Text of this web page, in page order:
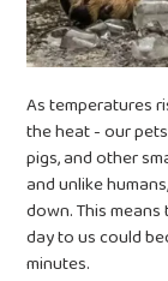
As temperatures
the heat - our
pigs, and other
and unlike
down. This
day to us could
minutes.